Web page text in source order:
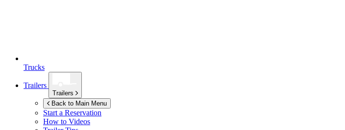
Trucks
Trailers
Trailers
Back to Main Menu
Start a Reservation
How to Videos